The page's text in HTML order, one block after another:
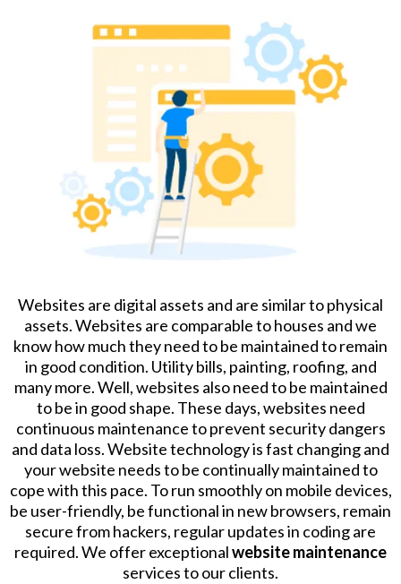
Websites are digital assets and are similar to physical
assets. Websites are comparable to houses and we
know how much they need to be maintained to remain
in good condition. Utility bills, painting, roofing, and
many more. Well, websites also need to be maintained
to be in good shape. These days, websites need
continuous maintenance to prevent security dangers
and data loss. Website technology is fast changing and
your website needs to be continually maintained to
cope with this pace. To run smoothly on mobile devices,
be user-friendly, be functional in new browsers, remain
secure from hackers, regular updates in coding are
required. We offer exceptionalwebsite maintenance
services to our clients.